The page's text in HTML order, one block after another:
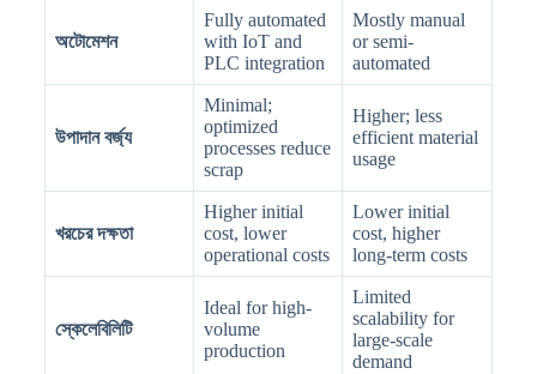
অটোমেশন
Fully automated
with IoT and
PLC integration
Mostly manual
or semi-
automated
উপাদান বর্জ্য
Minimal;
optimized
processes reduce
scrap
Higher; less
efficient material
usage
খরচের দক্ষতা
Higher initial
cost, lower
operational costs
Lower initial
cost, higher
long-term costs
স্কেলেবিলিটি
Ideal for high-
volume
production
Limited
scalability for
large-scale
demand